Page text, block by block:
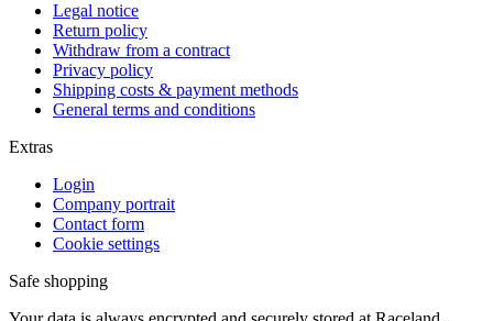
Legal notice
Return policy
Withdraw from a contract
Privacy policy
Shipping costs & payment methods
General terms and conditions
Extras
Login
Company portrait
Contact form
Cookie settings
Safe shopping